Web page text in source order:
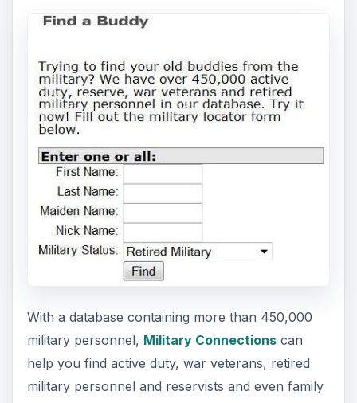
d
e
o
With a database containing more than 450,000
military personnel, Military Connectionscan
help you find active duty, war veterans, retired
military personnel and reservists and even family